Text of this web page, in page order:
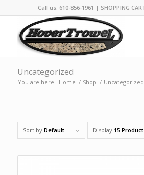
Call us: 610-856-1961 | SHOPPING
Uncategorized
You are here: Home / Shop / Uncategorized
Sort by Default Display 15